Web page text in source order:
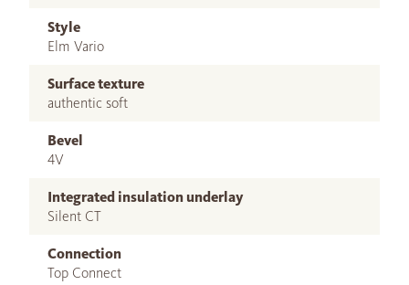
Style
Elm Vario
Surface texture
authentic soft
Bevel
4V
Integrated insulation underlay
Silent CT
Connection
Top Connect